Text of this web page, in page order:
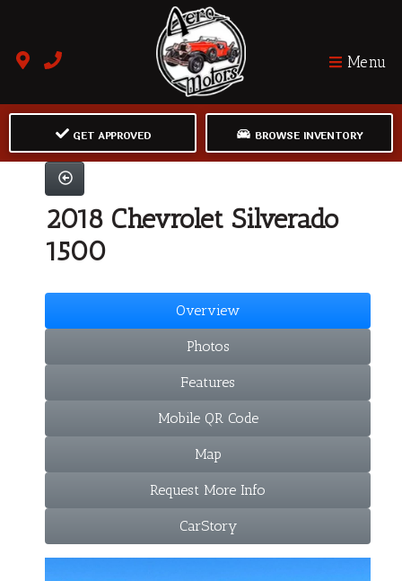
Menu
GET APPROVED BROWSE INVENTORY
2018 Chevrolet Silverado
1500
Overview
Photos
Features
Mobile QR Code
Map
Request More Info
CarStory